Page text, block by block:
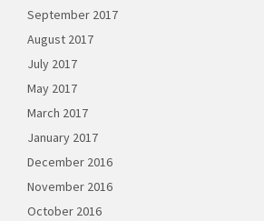
September 2017
August 2017
July 2017
May 2017
March 2017
January 2017
December 2016
November 2016
October 2016